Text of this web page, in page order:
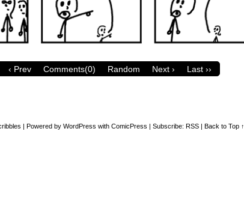
‹ Prev Comments(0) Random Next › Last ››
| Powered by WordPress with ComicPress | Subscribe: RSS | Back to Top ↑